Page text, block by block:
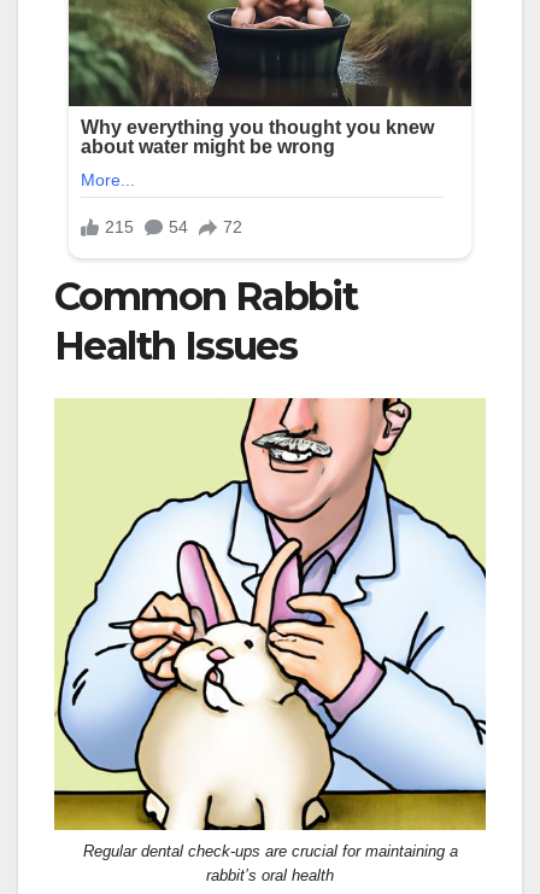
Common Rabbit
Health Issues
Regular dental check-ups are crucial for maintaining a
rabbit’s oral health